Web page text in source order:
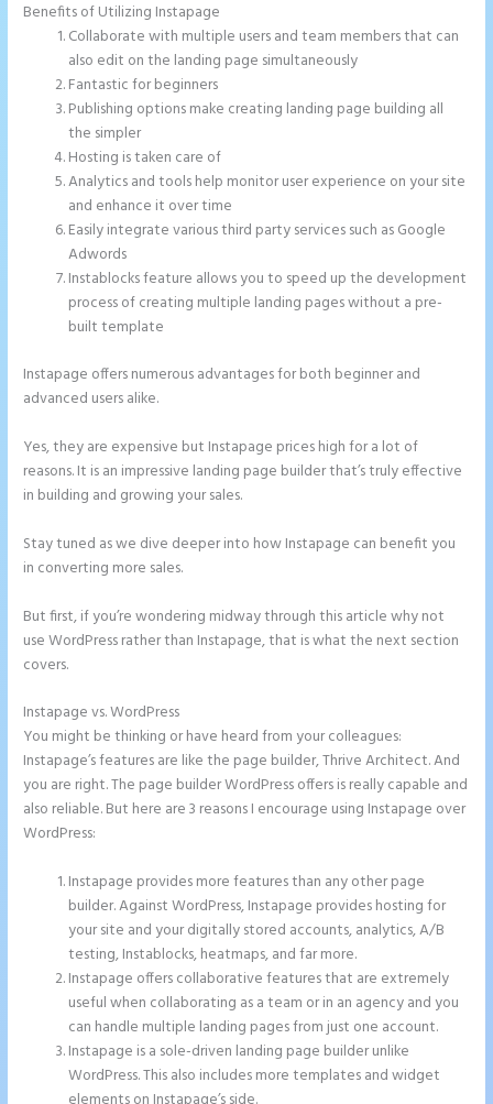
Benefits of Utilizing Instapage
Collaborate with multiple users and team members that can
also edit on the landing page simultaneously
Fantastic for beginners
Publishing options make creating landing page building all
the simpler
Hosting is taken care of
Analytics and tools help monitor user experience on your site
and enhance it over time
Easily integrate various third party services such as Google
Adwords
Instablocks feature allows you to speed up the development
process of creating multiple landing pages without a pre-
built template
Instapage offers numerous advantages for both beginner and
advanced users alike.
Yes, they are expensive but Instapage prices high for a lot of
reasons. It is an impressive landing page builder that’s truly effective
in building and growing your sales.
Stay tuned as we dive deeper into how Instapage can benefit you
in converting more sales.
But first, if you’re wondering midway through this article why not
use WordPress rather than Instapage, that is what the next section
covers.
Instapage vs. WordPress
You might be thinking or have heard from your colleagues:
Instapage’s features are like the page builder, Thrive Architect. And
you are right. The page builder WordPress offers is really capable and
also reliable. But here are 3 reasons I encourage using Instapage over
WordPress:
Instapage provides more features than any other page
builder. Against WordPress, Instapage provides hosting for
your site and your digitally stored accounts, analytics, A/B
testing, Instablocks, heatmaps, and far more.
Instapage offers collaborative features that are extremely
useful when collaborating as a team or in an agency and you
can handle multiple landing pages from just one account.
Instapage is a sole-driven landing page builder unlike
WordPress. This also includes more templates and widget